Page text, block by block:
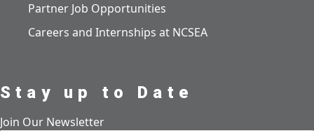
Partner Job Opportunities
Careers and Internships at NCSEA
Stay up to Date
Join Our Newsletter